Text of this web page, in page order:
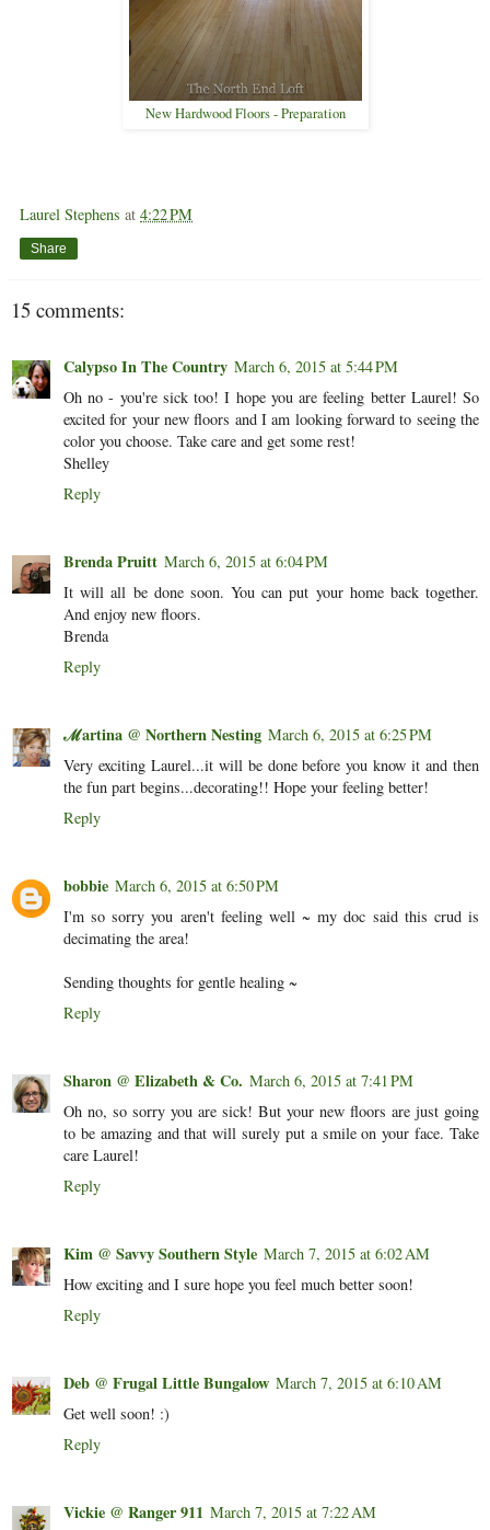
New Hardwood Floors - Preparation
Laurel Stephens at 4:22 PM
Share
15 comments:
Calypso In The Country March 6, 2015 at 5:44 PM
Oh no - you're sick too! I hope you are feeling better Laurel! So
excited for your new floors and I am looking forward to seeing the
color you choose. Take care and get some rest!
Shelley
Reply
Brenda Pruitt March 6, 2015 at 6:04 PM
It will all be done soon. You can put your home back together.
And enjoy new floors.
Brenda
Reply
ℳartina @ Northern Nesting March 6, 2015 at 6:25 PM
Very exciting Laurel...it will be done before you know it and then
the fun part begins...decorating!! Hope your feeling better!
Reply
bobbie March 6, 2015 at 6:50 PM
I'm so sorry you aren't feeling well ~ my doc said this crud is
decimating the area!
Sending thoughts for gentle healing ~
Reply
Sharon @ Elizabeth & Co. March 6, 2015 at 7:41 PM
Oh no, so sorry you are sick! But your new floors are just going
to be amazing and that will surely put a smile on your face. Take
care Laurel!
Reply
Kim @ Savvy Southern Style March 7, 2015 at 6:02 AM
How exciting and I sure hope you feel much better soon!
Reply
Deb @ Frugal Little Bungalow March 7, 2015 at 6:10 AM
Get well soon! :)
Reply
Vickie @ Ranger 911 March 7, 2015 at 7:22 AM